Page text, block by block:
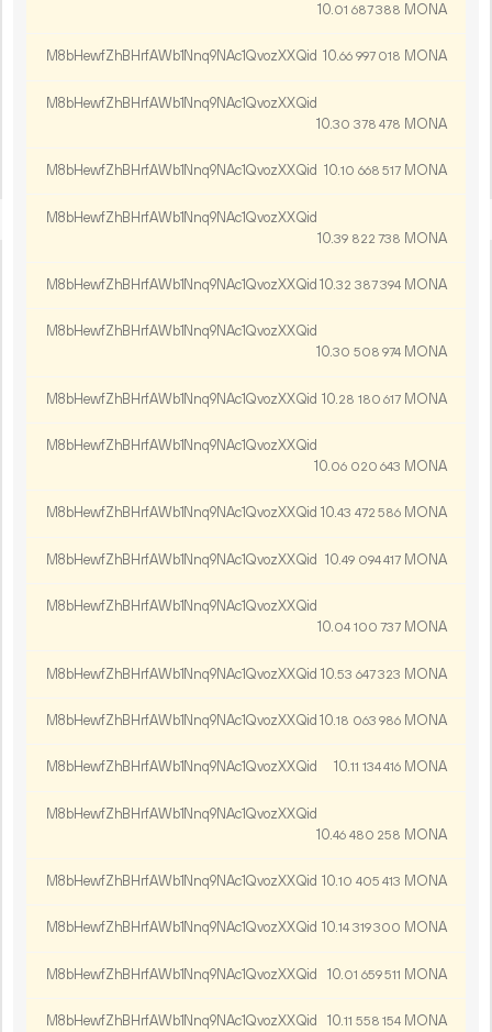
10.01 687388 MONA
M8bHewfZhBHrfAWb1Nnq9NAc1QvozXXQid 10.66 997 018 MONA
M8bHewfZhBHrfAWb1Nnq9NAc1QvozXXQid
10.30 378 478 MONA
M8bHewfZhBHrfAWb1Nnq9NAc1QvozXXQid 10.10 668 517 MONA
M8bHewfZhBHrfAWb1Nnq9NAc1QvozXXQid
10.39 822 738 MONA
M8bHewfZhBHrfAWb1Nnq9NAc1QvozXXQid 10.32 387394 MONA
M8bHewfZhBHrfAWb1Nnq9NAc1QvozXXQid
10.30 508 974 MONA
M8bHewfZhBHrfAWb1Nnq9NAc1QvozXXQid 10.28 180 617 MONA
M8bHewfZhBHrfAWb1Nnq9NAc1QvozXXQid
10.06 020 643 MONA
M8bHewfZhBHrfAWb1Nnq9NAc1QvozXXQid 10.43 472 586 MONA
M8bHewfZhBHrfAWb1Nnq9NAc1QvozXXQid 10.49 094417 MONA
M8bHewfZhBHrfAWb1Nnq9NAc1QvozXXQid
10.04 100 737 MONA
M8bHewfZhBHrfAWb1Nnq9NAc1QvozXXQid 10.53 647323 MONA
M8bHewfZhBHrfAWb1Nnq9NAc1QvozXXQid 10.18 063 986 MONA
M8bHewfZhBHrfAWb1Nnq9NAc1QvozXXQid 10.11 134416 MONA
M8bHewfZhBHrfAWb1Nnq9NAc1QvozXXQid
10.46 480 258 MONA
M8bHewfZhBHrfAWb1Nnq9NAc1QvozXXQid 10.10 405 413 MONA
M8bHewfZhBHrfAWb1Nnq9NAc1QvozXXQid 10.14 319300 MONA
M8bHewfZhBHrfAWb1Nnq9NAc1QvozXXQid 10.01 659511 MONA
M8bHewfZhBHrfAWb1Nnq9NAc1QvozXXQid 10.11 558 154 MONA